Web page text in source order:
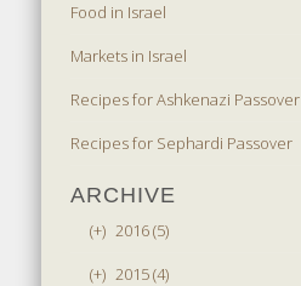
Food in Israel
Markets in Israel
Recipes for Ashkenazi Passover
Recipes for Sephardi Passover
ARCHIVE
(+) 2016 (5)
(+) 2015 (4)